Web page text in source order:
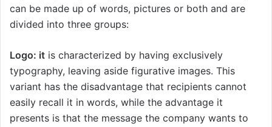
can be made up of words, pictures or both and are
divided into three groups:
Logo: it is characterized by having exclusively
typography, leaving aside figurative images. This
variant has the disadvantage that recipients cannot
easily recall it in words, while the advantage it
presents is that the message the company wants to